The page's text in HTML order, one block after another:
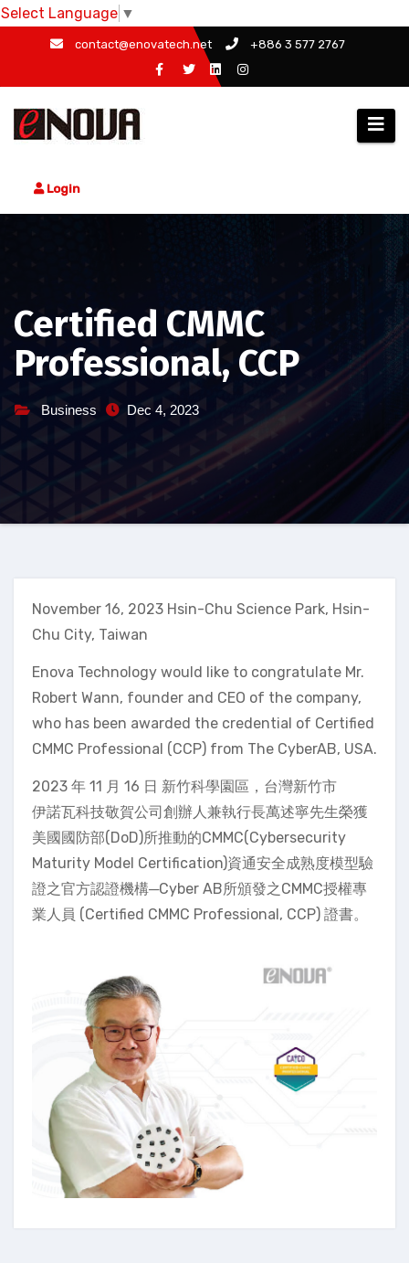
Select Language ▼
content
contact@enovatech.net +886 3 577 2767
Login
Certified CMMC
Professional, CCP
Business Dec 4, 2023
November 16, 2023 Hsin-Chu Science Park, Hsin-
Chu City, Taiwan
Enova Technology would like to congratulate Mr.
Robert Wann, founder and CEO of the company,
who has been awarded the credential of Certified
CMMC Professional (CCP) from The CyberAB, USA.
2023 年 11 月 16 日 新竹科學園區，台灣新竹市
伊諾瓦科技敬賀公司創辦人兼執行長萬述寧先生榮獲
美國國防部(DoD)所推動的CMMC(Cybersecurity
Maturity Model Certification)資通安全成熟度模型驗
證之官方認證機構─Cyber AB所頒發之CMMC授權專
業人員 (Certified CMMC Professional, CCP) 證書。